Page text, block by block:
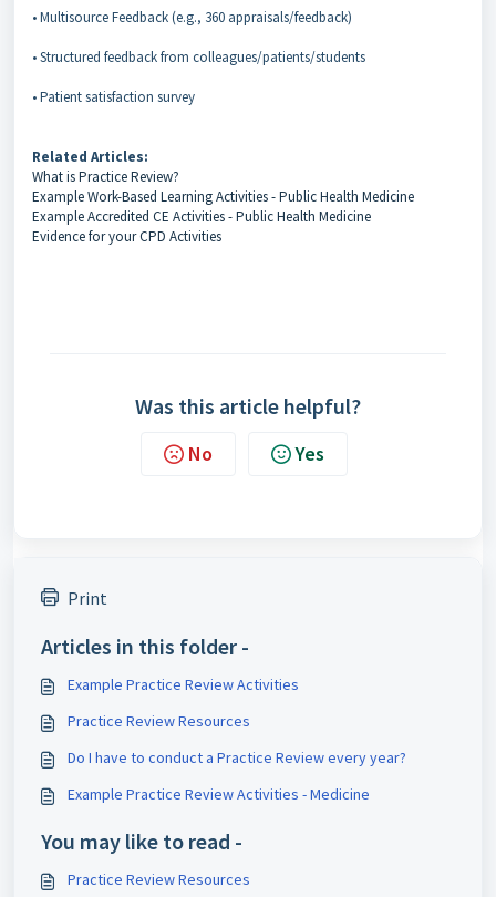
• Multisource Feedback (e.g., 360 appraisals/feedback)
• Structured feedback from colleagues/patients/students
• Patient satisfaction survey
Related Articles:
What is Practice Review?
Example Work-Based Learning Activities - Public Health Medicine
Example Accredited CE Activities - Public Health Medicine
Evidence for your CPD Activities
Was this article helpful?
No Yes
Print
Articles in this folder -
Example Practice Review Activities
Practice Review Resources
Do I have to conduct a Practice Review every year?
Example Practice Review Activities - Medicine
You may like to read -
Practice Review Resources